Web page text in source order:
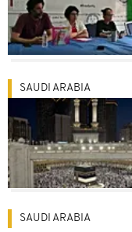
SAUDI ARABIA
SAUDI ARABIA